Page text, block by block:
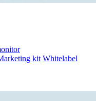
kit Whitelabel